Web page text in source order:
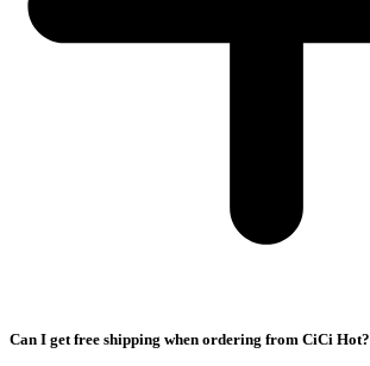
Can I get free shipping when ordering from CiCi Hot?